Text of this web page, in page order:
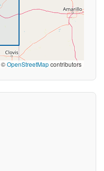
©OpenStreetMapcontributors